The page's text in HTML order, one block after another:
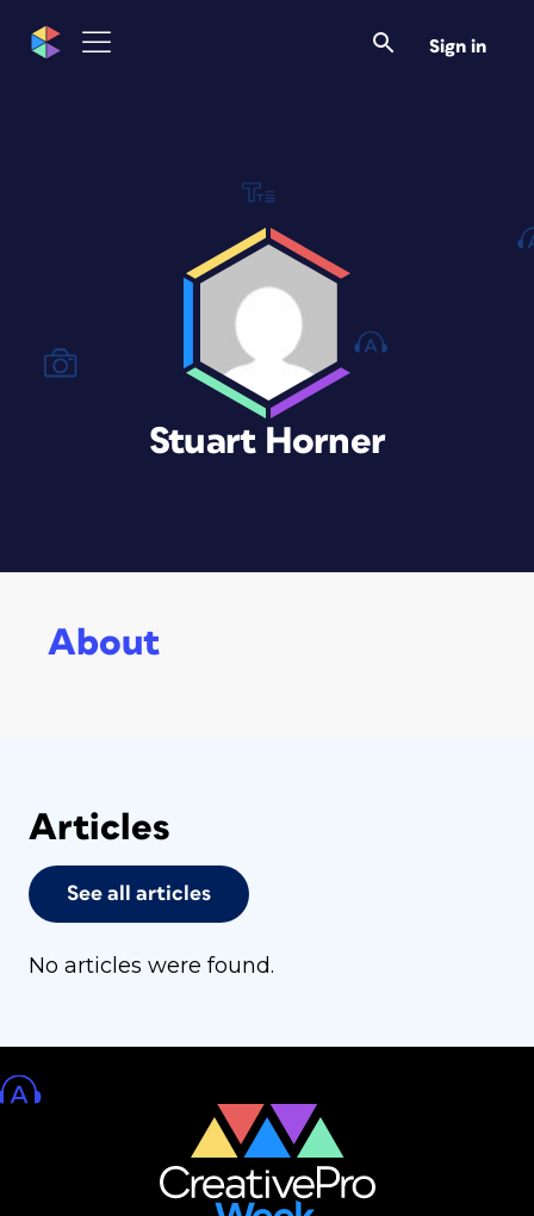
Sign in
Stuart Horner
About
Articles
See all articles
No articles were found.